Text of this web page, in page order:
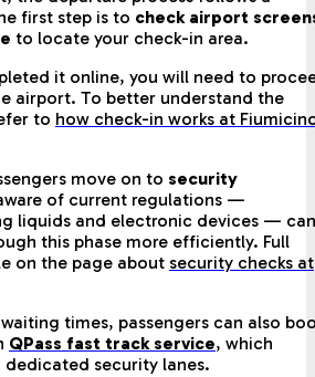
first step is to check airport
to locate your check-in area.
it online, you will need to
airport. To better understand the
to how check-in works at
move on to security
of current regulations —
liquids and electronic devices — can
this phase more efficiently. Full
on the page about security checks at
times, passengers can also
QPass fast track service, which
dedicated security lanes.